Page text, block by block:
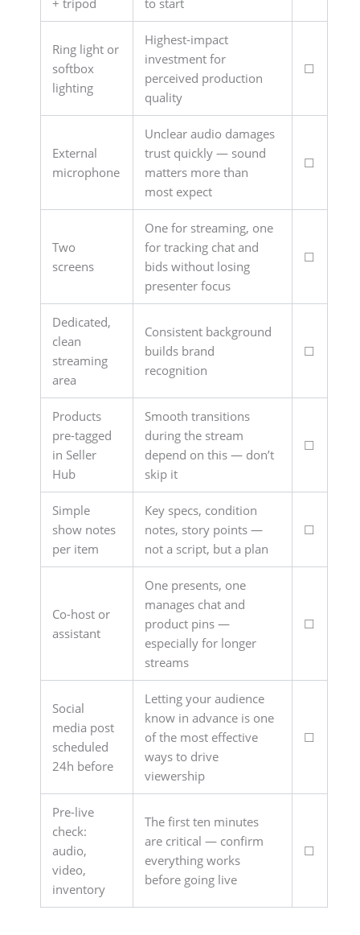
+ tripod to start
Ring light or
softbox
lighting
Highest-impact
investment for
perceived production
quality
☐
External
microphone
Unclear audio damages
trust quickly — sound
matters more than
most expect
☐
Two
screens
One for streaming, one
for tracking chat and
bids without losing
presenter focus
☐
Dedicated,
clean
streaming
area
Consistent background
builds brand
recognition
☐
Products
pre-tagged
in Seller
Hub
Smooth transitions
during the stream
depend on this — don’t
skip it
☐
Simple
show notes
per item
Key specs, condition
notes, story points —
not a script, but a plan
☐
Co-host or
assistant
One presents, one
manages chat and
product pins —
especially for longer
streams
☐
Social
media post
scheduled
24h before
Letting your audience
know in advance is one
of the most effective
ways to drive
viewership
☐
Pre-live
check:
audio,
video,
inventory
The first ten minutes
are critical — confirm
everything works
before going live
☐